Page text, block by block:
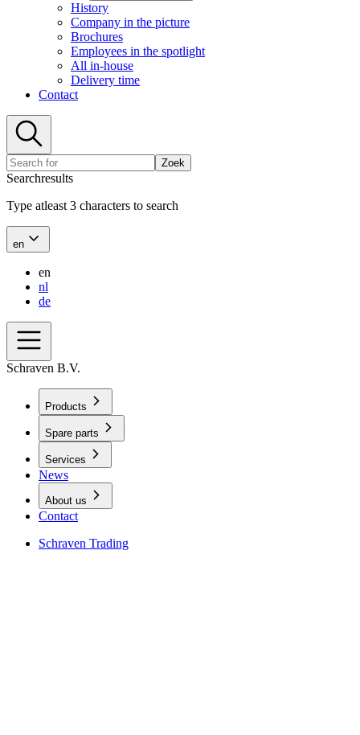
History
Company in the picture
Brochures
Employees in the spotlight
All in-house
Delivery time
Contact
Zoek
Searchresults
Type atleast 3 characters to search
en
en
nl
de
Schraven B.V.
Products
Spare parts
Services
News
About us
Contact
Schraven Trading